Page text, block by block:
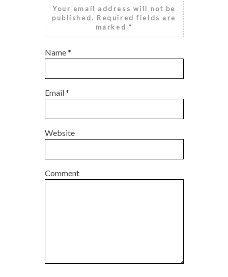
Your email address will not be
published. Required fields are
marked *
Name*
Email*
Website
Comment